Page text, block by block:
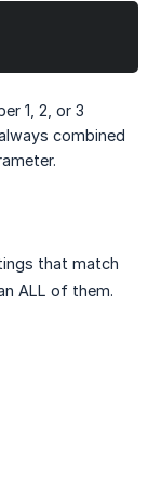
1, 2, or 3
combined
that match
ALL of them.